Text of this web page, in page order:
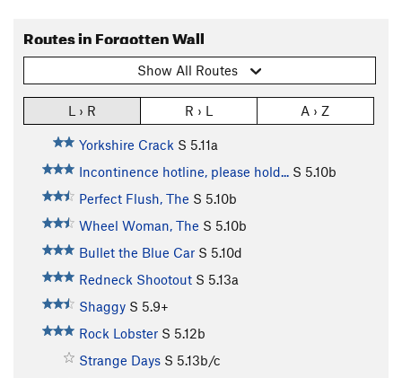
Routes in Forgotten Wall
Show All Routes
L › R R › L A › Z
Yorkshire Crack S 5.11a
Incontinence hotline, please hold... S 5.10b
Perfect Flush, The S 5.10b
Wheel Woman, The S 5.10b
Bullet the Blue Car S 5.10d
Redneck Shootout S 5.13a
Shaggy S 5.9+
Rock Lobster S 5.12b
Strange Days S 5.13b/c